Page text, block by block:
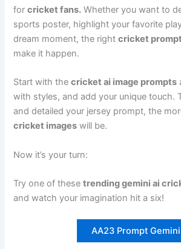
forcricket fans. Whether you want to
sports poster, highlight your favorite
dream moment, the rightcricket
make it happen.
Start with thecricket ai image prompts
with styles, and add your unique touch.
and detailed your jersey prompt, the
cricket images will be.
Now it’s your turn:
Try one of thesetrending gemini ai
and watch your imagination hit a six!
AA23 Prompt Gemini